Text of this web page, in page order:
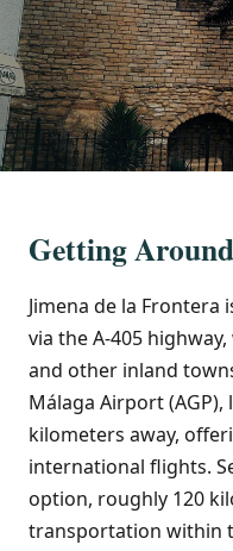
Getting Around
Jimena de la Frontera
via the A-405
and other inland
Málaga Airport
kilometers away,
international flights.
option, roughly 120
transportation within